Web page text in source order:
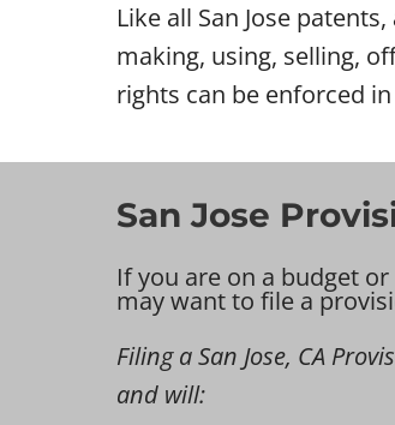
Like all San Jose
making, using, selling,
rights can be enforced
San Jose
If you are on a budget
may want to file a
Filing a San Jose, CA
and will: